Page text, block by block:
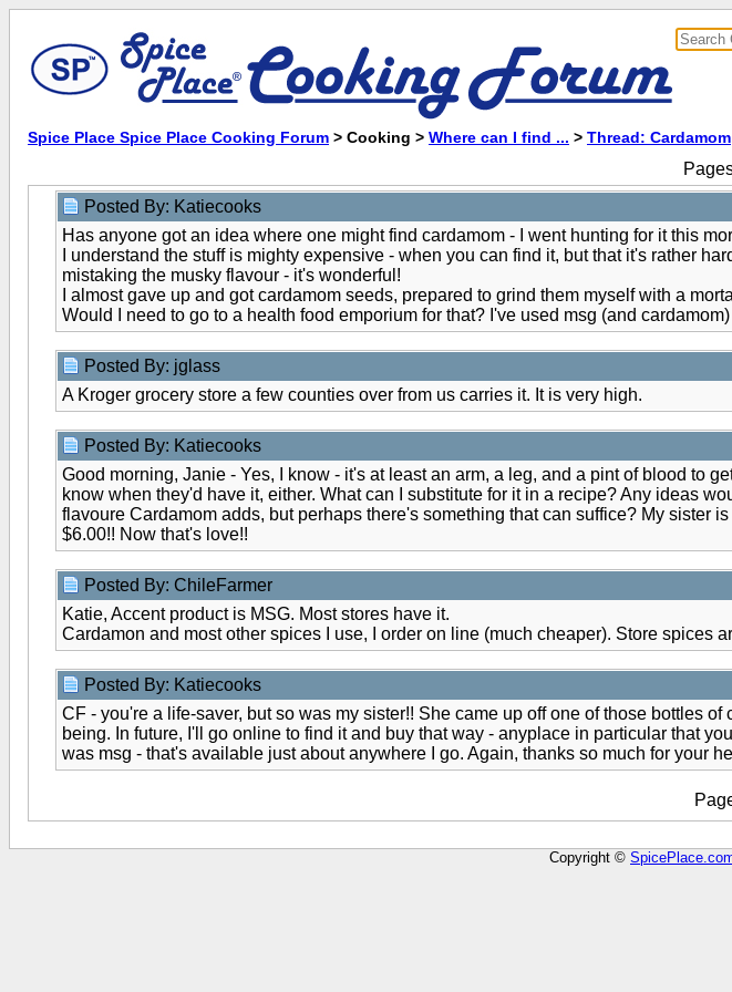
Spice Place Spice Place Cooking Forum > Cooking > Where can I find ... > Thread: Cardamom
Posted By: Katiecooks
Has anyone got an idea where one might find cardamom - I went hunting for it this
I understand the stuff is mighty expensive - when you can find it, but that it's rather
mistaking the musky flavour - it's wonderful!
I almost gave up and got cardamom seeds, prepared to grind them myself with a
Would I need to go to a health food emporium for that? I've used msg (and
Posted By: jglass
A Kroger grocery store a few counties over from us carries it. It is very high.
Posted By: Katiecooks
Good morning, Janie - Yes, I know - it's at least an arm, a leg, and a pint of blood to
know when they'd have it, either. What can I substitute for it in a recipe? Any ideas
flavoure Cardamom adds, but perhaps there's something that can suffice? My sister
$6.00!! Now that's love!!
Posted By: ChileFarmer
Katie, Accent product is MSG. Most stores have it.
Cardamon and most other spices I use, I order on line (much cheaper). Store spices
Posted By: Katiecooks
CF - you're a life-saver, but so was my sister!! She came up off one of those bottles
being. In future, I'll go online to find it and buy that way - anyplace in particular that
was msg - that's available just about anywhere I go. Again, thanks so much for your
Copyright ©